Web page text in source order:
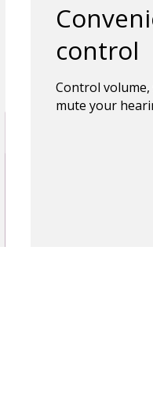
control
Control
mute your